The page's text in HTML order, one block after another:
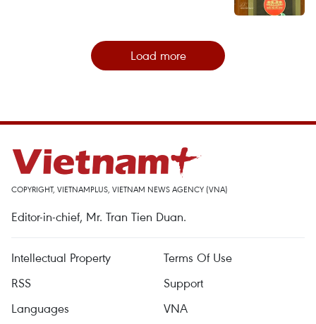
Load more
COPYRIGHT, VIETNAMPLUS, VIETNAM NEWS AGENCY (VNA)
Editor-in-chief, Mr. Tran Tien Duan.
Intellectual Property
Terms Of Use
RSS
Support
Languages
VNA